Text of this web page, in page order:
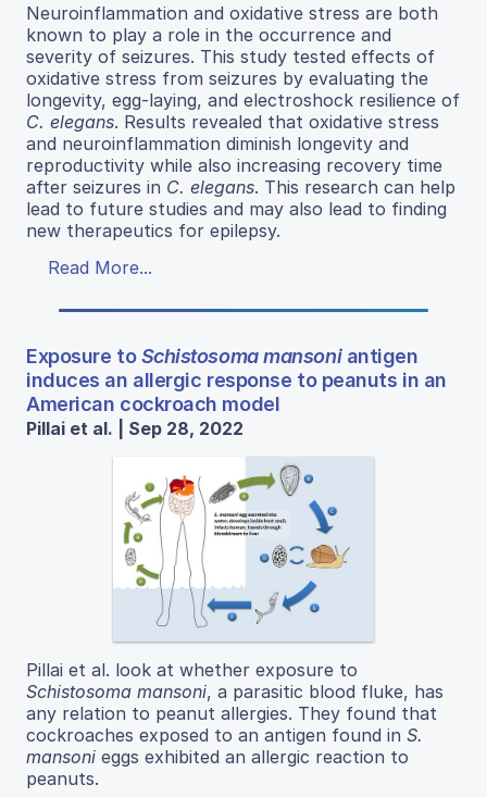
Neuroinflammation and oxidative stress are both
known to play a role in the occurrence and
severity of seizures. This study tested effects of
oxidative stress from seizures by evaluating the
longevity, egg-laying, and electroshock resilience of
C. elegans. Results revealed that oxidative stress
and neuroinflammation diminish longevity and
reproductivity while also increasing recovery time
after seizures in C. elegans. This research can help
lead to future studies and may also lead to finding
new therapeutics for epilepsy.
Read More...
Exposure toSchistosoma mansoniantigen
induces an allergic response to peanuts in an
American cockroach model
Pillai et al. | Sep 28, 2022
Pillai et al. look at whether exposure to
Schistosoma mansoni, a parasitic blood fluke, has
any relation to peanut allergies. They found that
cockroaches exposed to an antigen found in S.
mansoni eggs exhibited an allergic reaction to
peanuts.